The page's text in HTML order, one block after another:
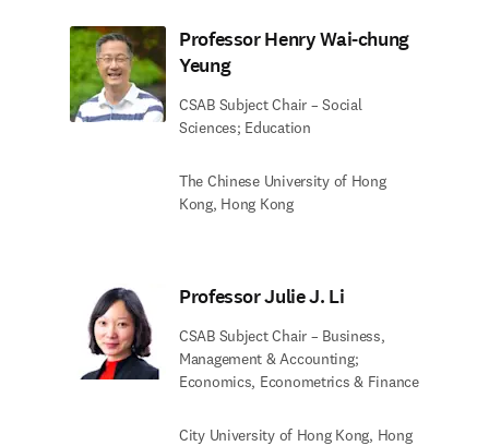
Professor Henry Wai-chung
Yeung
CSAB Subject Chair – Social
Sciences; Education
The Chinese University of Hong
Kong, Hong Kong
Professor Julie J. Li
CSAB Subject Chair – Business,
Management & Accounting;
Economics, Econometrics & Finance
City University of Hong Kong, Hong